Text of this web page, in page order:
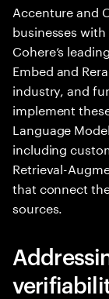
Accenture and
businesses
Cohere’s
Embed and
industry, and
implement
Language
including
Retrieval-
that connect
sources.